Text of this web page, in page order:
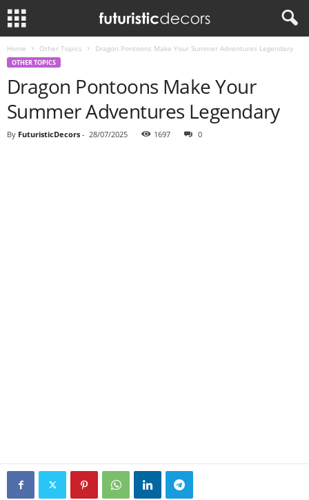
Home Other Topics Dragon Pontoons Make Your Summer Adventures Legendary
OTHER TOPICS
Dragon Pontoons Make Your
Summer Adventures Legendary
By FuturisticDecors - 28/07/2025 1697 0